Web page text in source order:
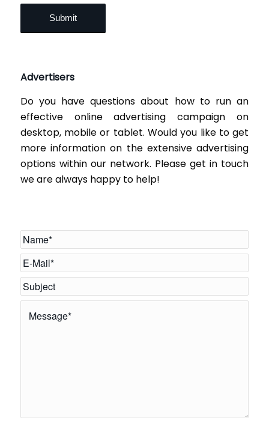
Advertisers
Do you have questions about how to run an
effective online advertising campaign on
desktop, mobile or tablet. Would you like to get
more information on the extensive advertising
options within our network. Please get in touch
we are always happy to help!